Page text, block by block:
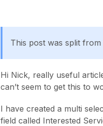
This post was split
Hi Nick, really useful
can’t seem to get this to
I have created a multi
field called Interested